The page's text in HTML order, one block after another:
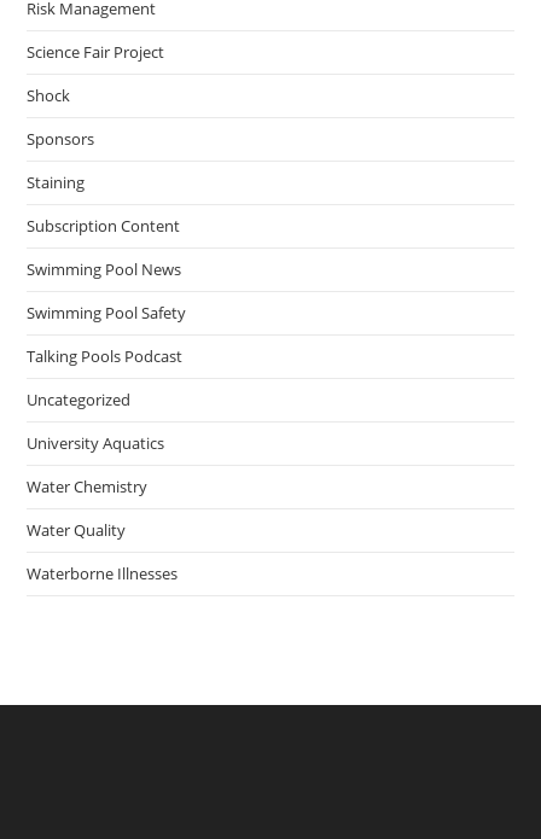
Risk Management
Science Fair Project
Shock
Sponsors
Staining
Subscription Content
Swimming Pool News
Swimming Pool Safety
Talking Pools Podcast
Uncategorized
University Aquatics
Water Chemistry
Water Quality
Waterborne Illnesses